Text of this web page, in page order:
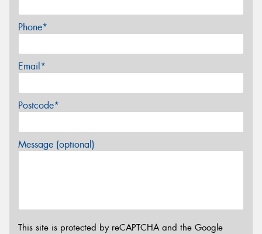
Phone*
Email*
Postcode*
Message (optional)
This site is protected by reCAPTCHA and the Google